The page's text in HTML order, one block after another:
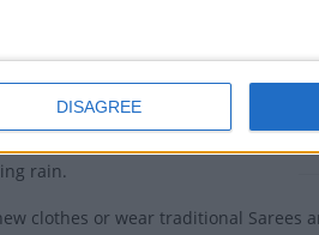
DISAGREE
given a break from household
No farming takes place and
rain.
clothes or wear traditional Sarees